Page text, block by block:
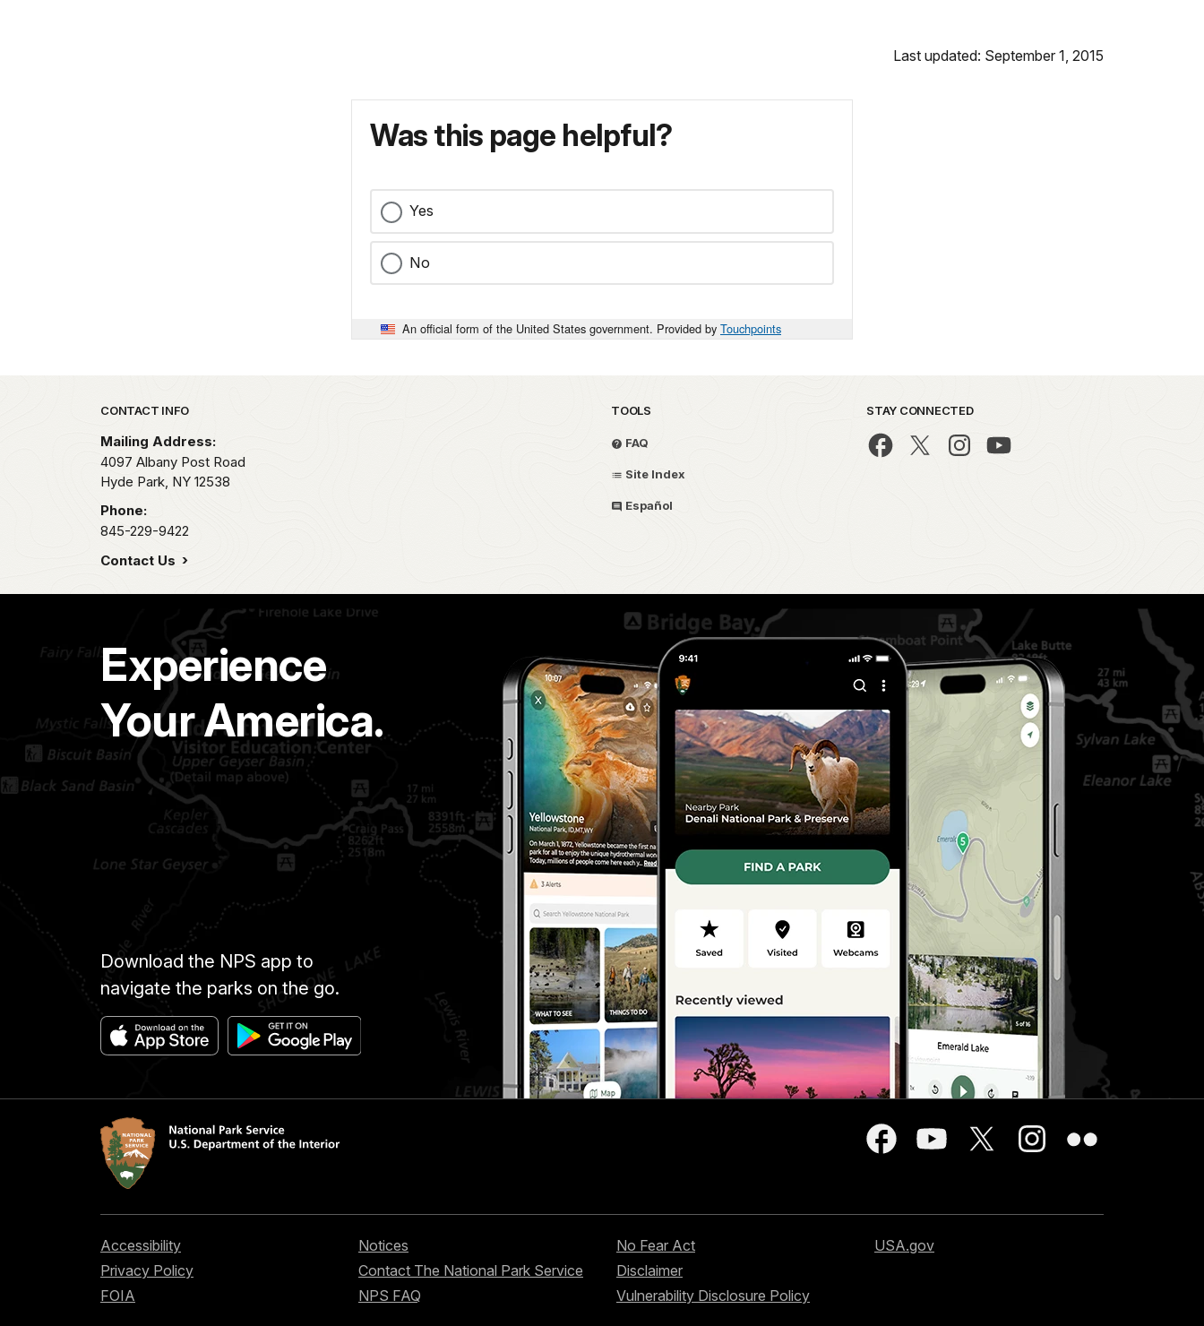
Last updated: September 1, 2015
Was this page helpful?
Yes
No
An official form of the United States government. Provided by Touchpoints
Park footer
CONTACT INFO
Mailing Address:
4097 Albany Post Road
Hyde Park, NY 12538
Phone:
845-229-9422
Contact Us
TOOLS
FAQ
Site Index
Español
STAY CONNECTED
Experience
Your America.
Download the NPS app to
navigate the parks on the go.
Accessibility
Privacy Policy
FOIA
Notices
Contact The National Park Service
NPS FAQ
No Fear Act
Disclaimer
Vulnerability Disclosure Policy
USA.gov